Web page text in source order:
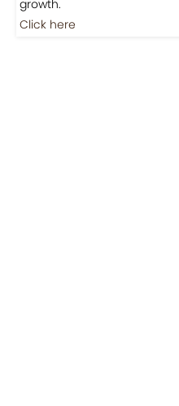
growth.
Click here